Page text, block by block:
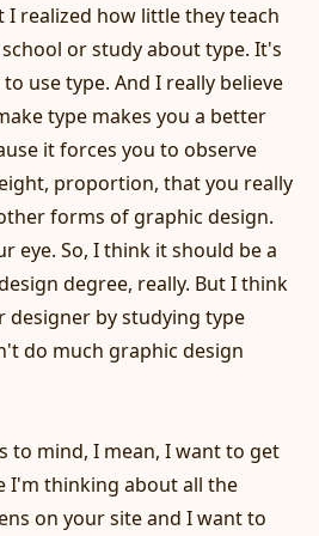
I realized how little they teach
or study about type. It's
use type. And I really believe
type makes you a better
it forces you to observe
proportion, that you really
forms of graphic design.
eye. So, I think it should be a
degree, really. But I think
designer by studying type
do much graphic design
to mind, I mean, I want to get
I'm thinking about all the
on your site and I want to